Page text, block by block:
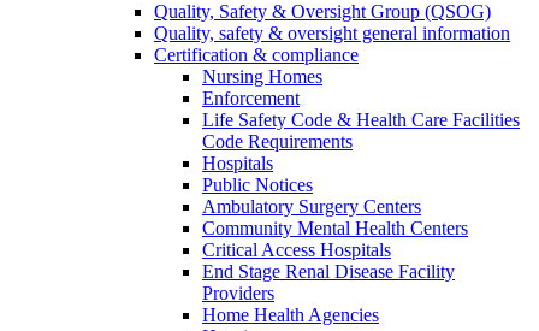
Quality, Safety & Oversight Group (QSOG)
Quality, safety & oversight general information
Certification & compliance
Nursing Homes
Enforcement
Life Safety Code & Health Care Facilities
Code Requirements
Hospitals
Public Notices
Ambulatory Surgery Centers
Community Mental Health Centers
Critical Access Hospitals
End Stage Renal Disease Facility
Providers
Home Health Agencies